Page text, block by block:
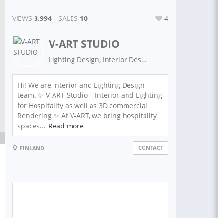
VIEWS 3,994 SALES 10 4
V-ART STUDIO
Lighting Design, Interior Design,Exterior Design, 3D Rendering, 3D Modeling, Architecture: 3D Max| AutoCAD| Dialux| Floor plans | Architectural plans | Civil Engineering | 3D Max
Hi! We are Interior and Lighting Design
team. ✨ V-ART Studio – Interior and Lighting
for Hospitality as well as 3D commercial
Rendering ✨ At V-ART, we bring hospitality
spaces... Read more
FINLAND CONTACT